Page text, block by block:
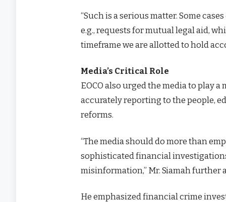
“Such is a serious matter. Some
e.g., requests for mutual legal aid,
timeframe we are allotted to hold
Media’s Critical Role
EOCO also urged the media to play
accurately reporting to the people,
reforms.
“The media should do more than
sophisticated financial
misinformation,” Mr. Siamah further
He emphasized financial crime